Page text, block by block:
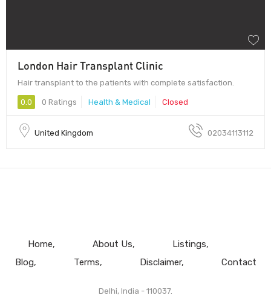
London Hair Transplant Clinic
Hair transplant to the patients with complete satisfaction.
0.0 0 Ratings Health & Medical Closed
United Kingdom 02034113112
Home About Us
Listings
Blog
Terms Disclaimer Contact
Delhi, India - 110037.